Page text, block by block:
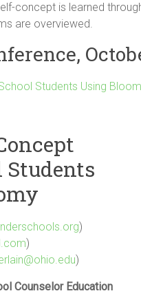
concept is learned
are overviewed.
Students Using
)
)
)
Counselor Education